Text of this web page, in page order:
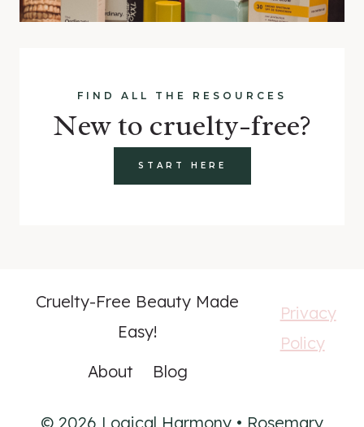
FIND ALL THE RESOURCES
New to cruelty-free?
START HERE
Cruelty-Free Beauty Made
Easy!
About
Blog
Privacy
Policy
© 2026 Logical Harmony • Rosemary